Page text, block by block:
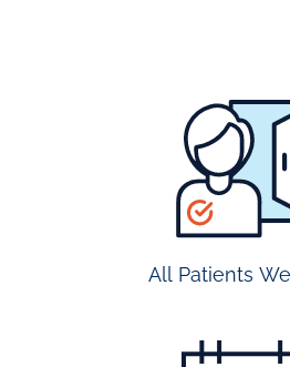
All Patients